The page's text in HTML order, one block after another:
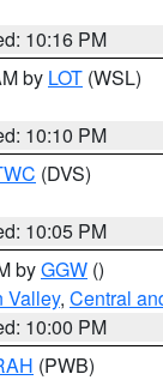
10:16 PM
by LOT (WSL)
10:10 PM
(DVS)
10:05 PM
byGGW ()
Valley, Central
10:00 PM
(PWB)